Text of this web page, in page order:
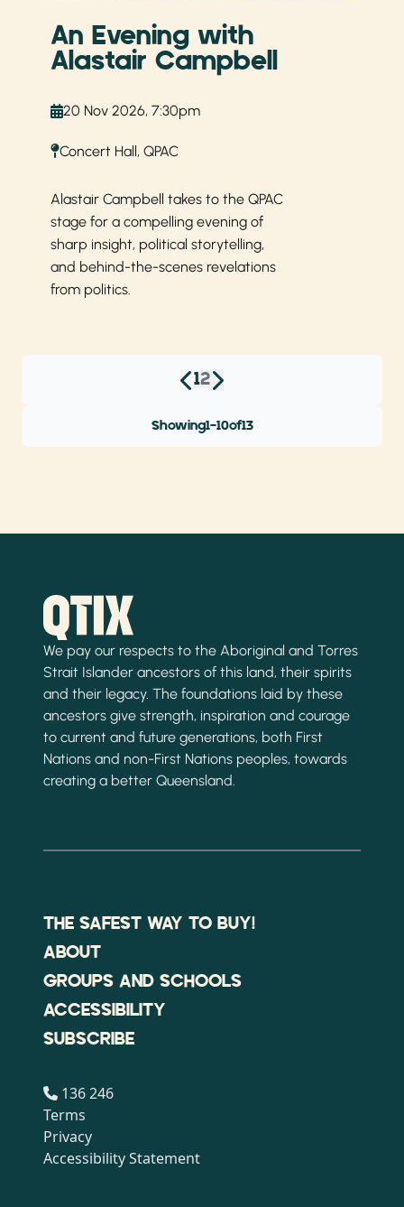
An Evening with
Alastair Campbell
20 Nov 2026, 7:30pm
Concert Hall, QPAC
Alastair Campbell takes to the QPAC
stage for a compelling evening of
sharp insight, political storytelling,
and behind-the-scenes revelations
from politics.
12
Showing1-10of13
We pay our respects to the Aboriginal and Torres
Strait Islander ancestors of this land, their spirits
and their legacy. The foundations laid by these
ancestors give strength, inspiration and courage
to current and future generations, both First
Nations and non-First Nations peoples, towards
creating a better Queensland.
THE SAFEST WAY TO BUY!
ABOUT
GROUPS AND SCHOOLS
ACCESSIBILITY
SUBSCRIBE
136 246
Terms
Privacy
Accessibility Statement